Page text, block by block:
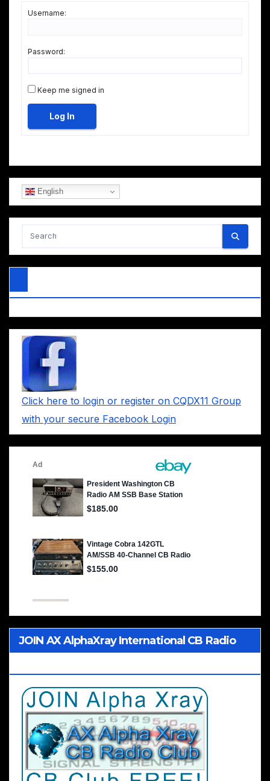
Username:
Password:
Keep me signed in
Log In
English
Click here to login or register on CQDX11 Group
with your secure Facebook Login
JOIN AX AlphaXray International CB Radio